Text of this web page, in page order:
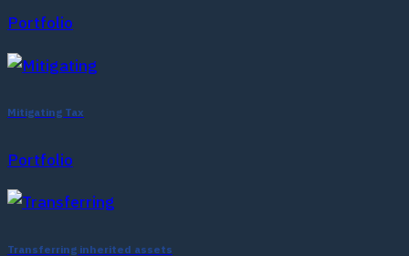
Portfolio
Mitigating Tax
Portfolio
Transferring inherited assets